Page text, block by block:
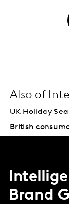
Also of
UK Holiday
British
Brand